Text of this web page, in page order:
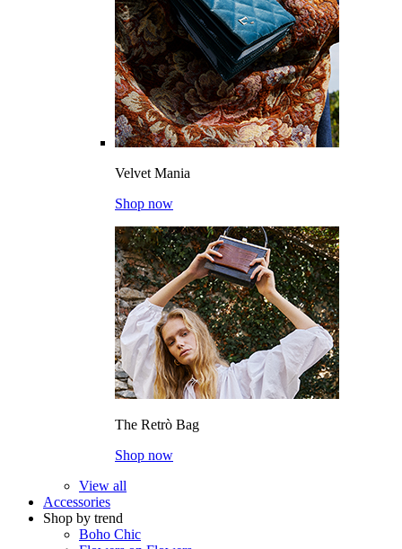
Velvet Mania
Shop now
The Retrò Bag
Shop now
View all
Accessories
Shop by trend
Boho Chic